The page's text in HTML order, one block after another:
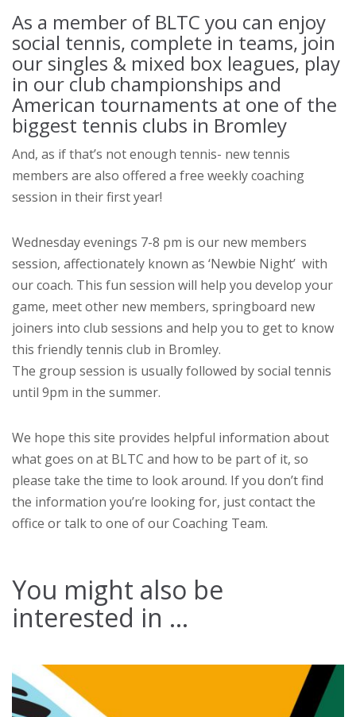
As a member of BLTC you can enjoy
social tennis, complete in teams, join
our singles & mixed box leagues, play
in our club championships and
American tournaments at one of the
biggest tennis clubs in Bromley
And, as if that’s not enough tennis- new tennis
members are also offered a free weekly coaching
session in their first year!
Wednesday evenings 7-8 pm is our new members
session, affectionately known as ‘Newbie Night’ with
our coach. This fun session will help you develop your
game, meet other new members, springboard new
joiners into club sessions and help you to get to know
this friendly tennis club in Bromley.
The group session is usually followed by social tennis
until 9pm in the summer.
We hope this site provides helpful information about
what goes on at BLTC and how to be part of it, so
please take the time to look around. If you don’t find
the information you’re looking for, just contact the
office or talk to one of our Coaching Team.
You might also be
interested in ...